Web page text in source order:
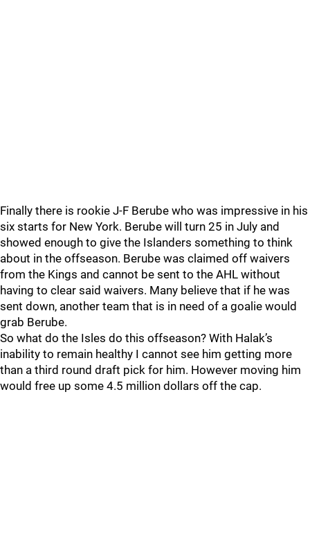
Finally there is rookie J-F Berube who was impressive in his
six starts for New York. Berube will turn 25 in July and
showed enough to give the Islanders something to think
about in the offseason. Berube was claimed off waivers
from the Kings and cannot be sent to the AHL without
having to clear said waivers. Many believe that if he was
sent down, another team that is in need of a goalie would
grab Berube.
So what do the Isles do this offseason? With Halak’s
inability to remain healthy I cannot see him getting more
than a third round draft pick for him. However moving him
would free up some 4.5 million dollars off the cap.